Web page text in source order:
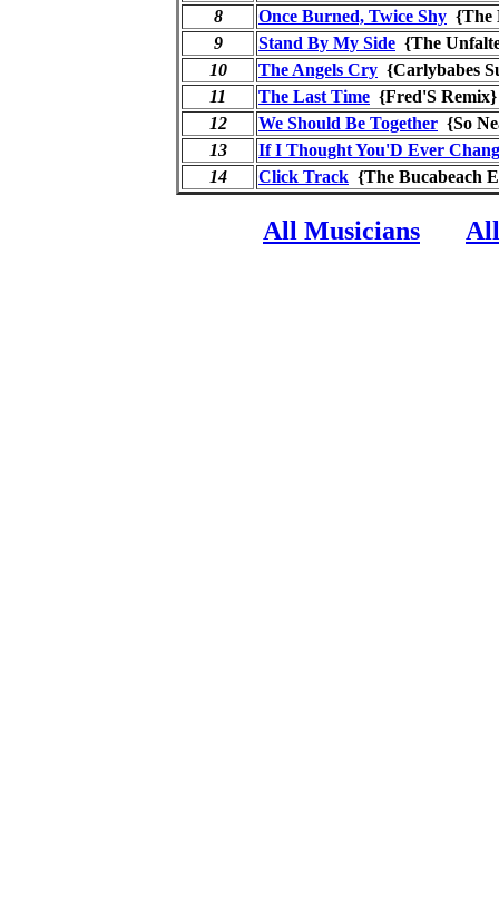
8
Once Burned, Twice Shy {The
9
Stand By My Side {The
10
The Angels Cry {Carlybabes
11
The Last Time {Fred'S
12
We Should Be Together {So
13
If I Thought You'D Ever
14
Click Track {The
All Musicians